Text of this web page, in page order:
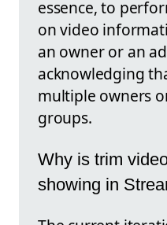
essence, to
on video
an owner or an
acknowledging
multiple owners
groups.
Why is trim
showing in